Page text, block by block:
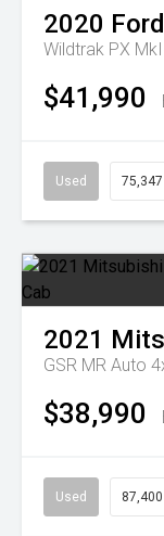
2020 Ford
Wildtrak PX
$41,990
Used
2021
GSR MR Auto
$38,990
Used